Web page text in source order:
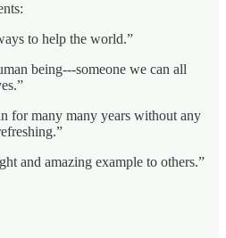
to help the world.”
being---someone we can all
for many many years without any
and amazing example to others.”